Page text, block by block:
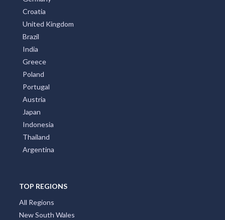
Croatia
United Kingdom
Brazil
India
Greece
Poland
Portugal
Austria
Japan
Indonesia
Thailand
Argentina
TOP REGIONS
All Regions
New South Wales